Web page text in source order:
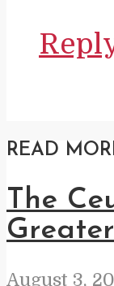
READ
The
August 3,